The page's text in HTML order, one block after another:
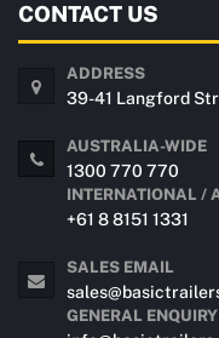
CONTACT US
ADDRESS
39-41 Langford
AUSTRALIA-WIDE
1300 770 770
INTERNATIONAL /
+61 8 8151 1331
SALES EMAIL
GENERAL ENQUIRY